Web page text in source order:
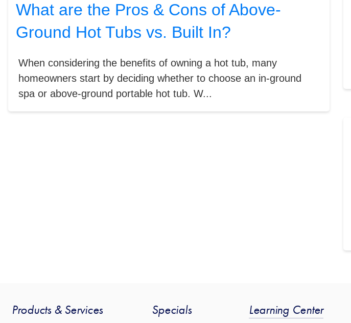
What are the Pros & Cons of Above-
Ground Hot Tubs vs. Built In?
When considering the benefits of owning a hot tub, many
homeowners start by deciding whether to choose an in-ground
spa or above-ground portable hot tub. W...
Products & Services Specials Learning Center